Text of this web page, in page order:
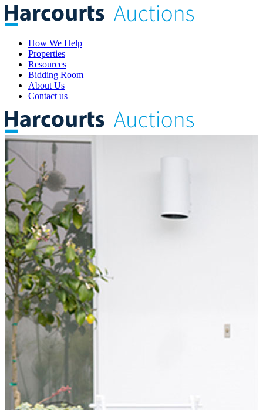
How We Help
Properties
Resources
Bidding Room
About Us
Contact us